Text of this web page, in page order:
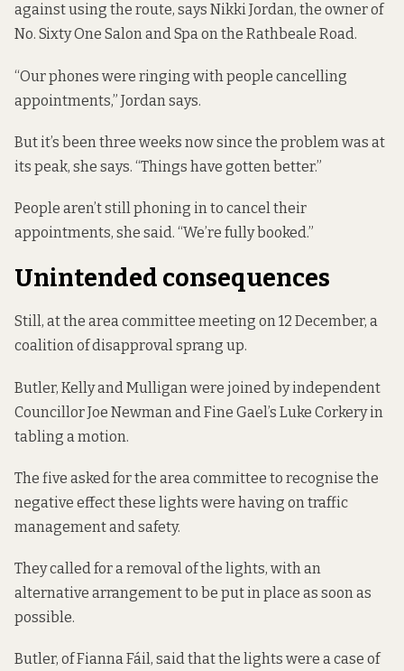
against using the route, says Nikki Jordan, the owner of
No. Sixty One Salon and Spa on the Rathbeale Road.
“Our phones were ringing with people cancelling
appointments,” Jordan says.
But it’s been three weeks now since the problem was at
its peak, she says. “Things have gotten better.”
People aren’t still phoning in to cancel their
appointments, she said. “We’re fully booked.”
Unintended consequences
Still, at the area committee meeting on 12 December, a
coalition of disapproval sprang up.
Butler, Kelly and Mulligan were joined by independent
Councillor Joe Newman and Fine Gael’s Luke Corkery in
tabling a motion.
The five asked for the area committee to recognise the
negative effect these lights were having on traffic
management and safety.
They called for a removal of the lights, with an
alternative arrangement to be put in place as soon as
possible.
Butler, of Fianna Fáil, said that the lights were a case of